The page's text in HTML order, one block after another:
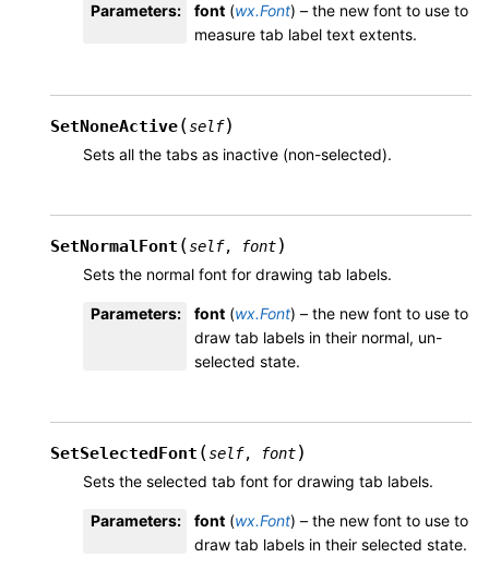
Parameters: font (wx.Font) – the new font to use to
measure tab label text extents.
SetNoneActive(self)
Sets all the tabs as inactive (non-selected).
SetNormalFont (self, font)
Sets the normal font for drawing tab labels.
Parameters: font (wx.Font) – the new font to use to
draw tab labels in their normal, un-
selected state.
SetSelectedFont (self, font)
Sets the selected tab font for drawing tab labels.
Parameters: font (wx.Font) – the new font to use to
draw tab labels in their selected state.